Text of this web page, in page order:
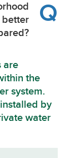
better
Q
are
the
system.
by
water